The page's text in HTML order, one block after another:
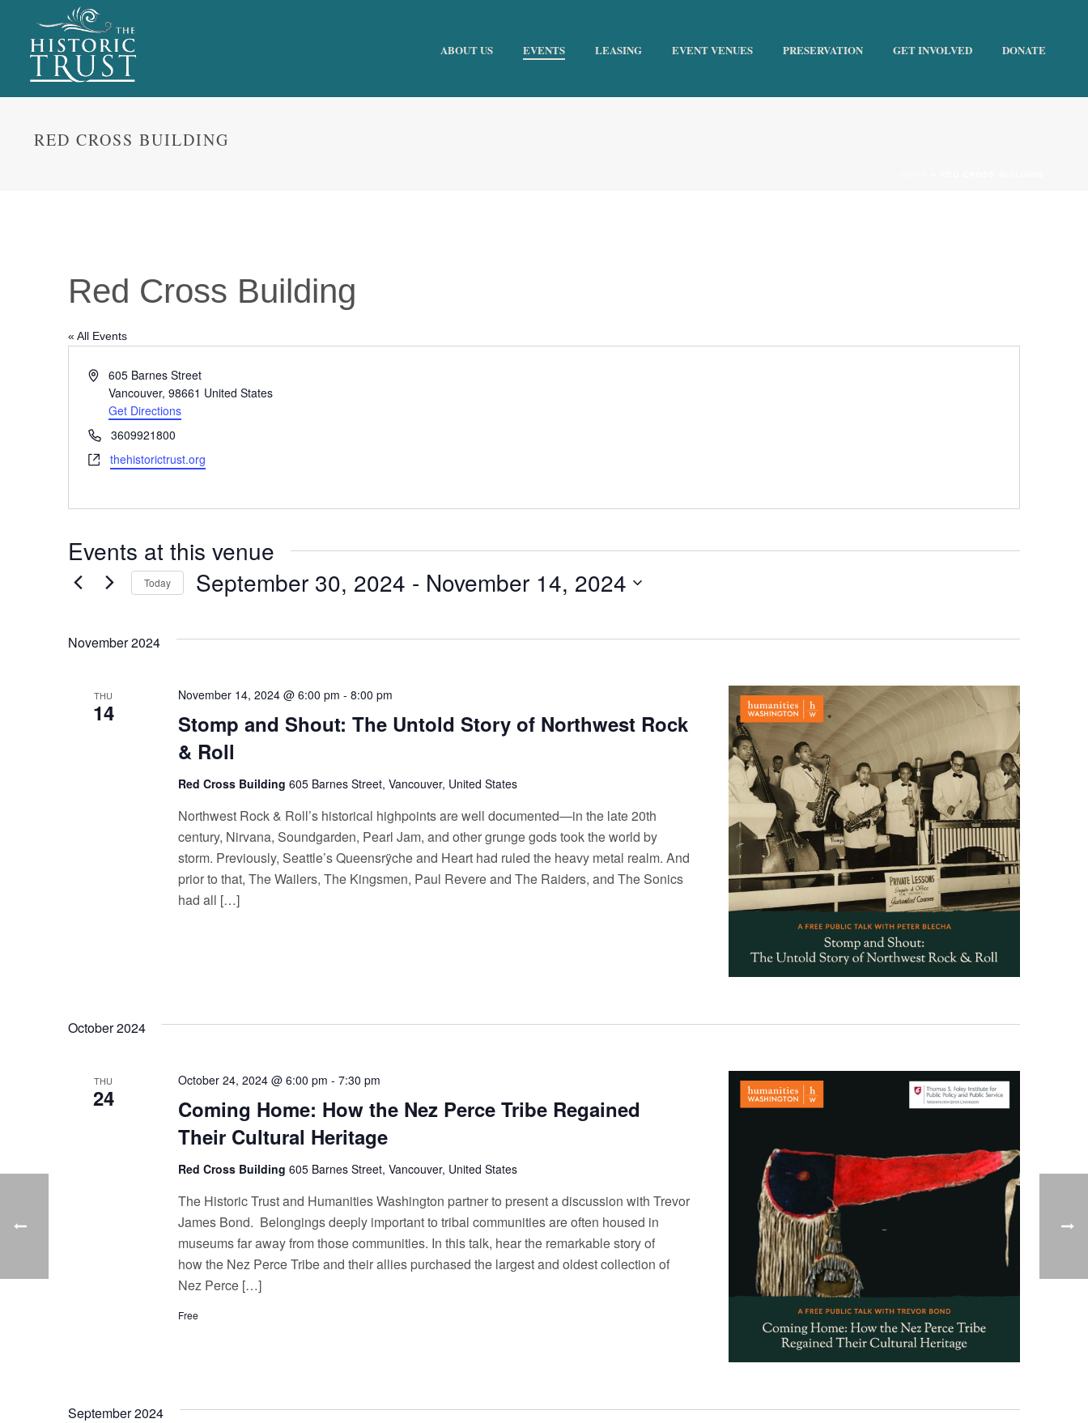
ABOUT US EVENTS LEASING EVENT VENUES PRESERVATION GET INVOLVED DONATE
RED CROSS BUILDING
Red Cross Building
« All Events
Address605 Barnes Street
Vancouver, 98661 United States
Get Directions
Phone3609921800
Websitethehistorictrust.org
Events at this venue
Today September 30, 2024 - November 14, 2024
November 2024
THU
14
Stomp and Shout: The Untold Story of Northwest Rock
& Roll
November 14, 2024 @ 6:00 pm - 8:00 pm
Red Cross Building 605 Barnes Street, Vancouver, United States
Northwest Rock & Roll’s historical highpoints are well documented—in the late 20th
century, Nirvana, Soundgarden, Pearl Jam, and other grunge gods took the world by
storm. Previously, Seattle’s Queensrÿche and Heart had ruled the heavy metal realm. And
prior to that, The Wailers, The Kingsmen, Paul Revere and The Raiders, and The Sonics
had all […]
October 2024
THU
24
Coming Home: How the Nez Perce Tribe Regained
Their Cultural Heritage
October 24, 2024 @ 6:00 pm - 7:30 pm
Red Cross Building 605 Barnes Street, Vancouver, United States
The Historic Trust and Humanities Washington partner to present a discussion with Trevor
James Bond. Belongings deeply important to tribal communities are often housed in
museums far away from those communities. In this talk, hear the remarkable story of
how the Nez Perce Tribe and their allies purchased the largest and oldest collection of
Nez Perce […]
Free
September 2024